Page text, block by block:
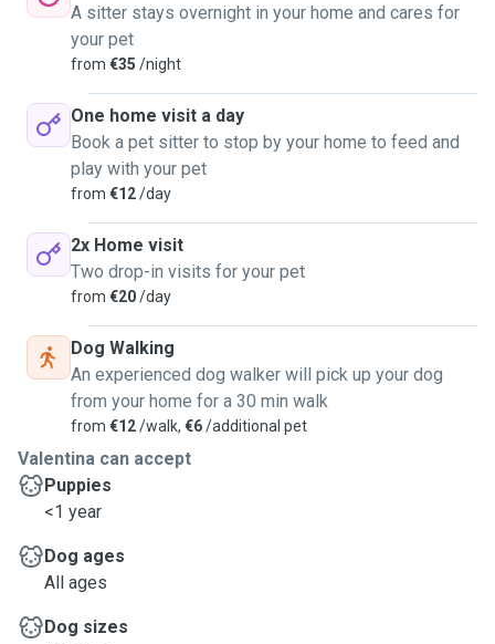
A sitter stays overnight in your home and cares for
your pet
from €35 /night
One home visit a day
Book a pet sitter to stop by your home to feed and
play with your pet
from €12/day
2x Home visit
Two drop-in visits for your pet
from €20/day
Dog Walking
An experienced dog walker will pick up your dog
from your home for a 30 min walk
from €12/walk, €6/additional pet
Valentina can accept
Puppies
<1 year
Dog ages
All ages
Dog sizes